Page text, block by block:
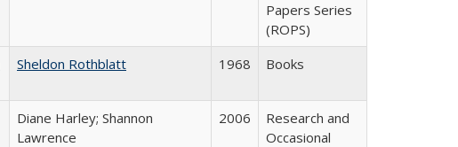
Papers Series
(ROPS)
Sheldon Rothblatt 1968 Books
Diane Harley; Shannon
Lawrence
2006
Research and
Occasional